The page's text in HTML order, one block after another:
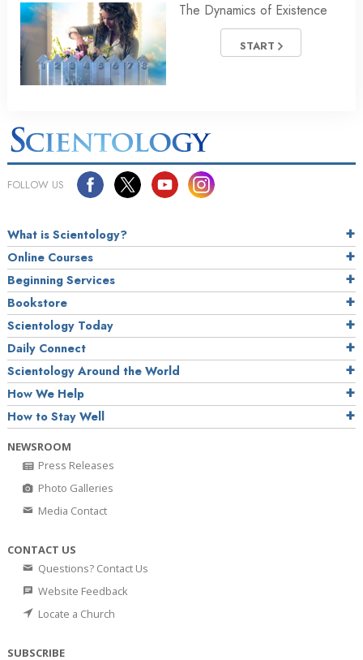
The Dynamics of Existence
START
FOLLOW US
What is Scientology?
Online Courses
Beginning Services
Bookstore
Scientology Today
Daily Connect
Scientology Around the World
How We Help
How to Stay Well
NEWSROOM
Press Releases
Photo Galleries
Media Contact
CONTACT US
Questions? Contact Us
Website Feedback
Locate a Church
SUBSCRIBE